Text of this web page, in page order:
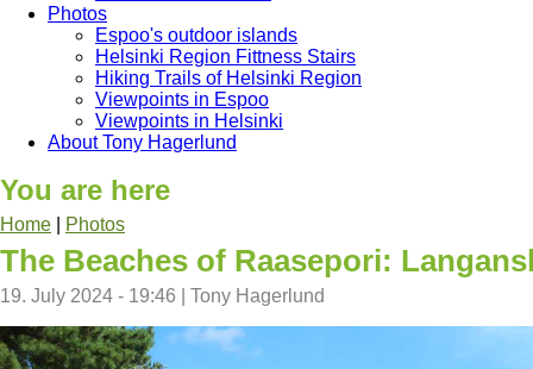
Photos
Espoo's outdoor islands
Helsinki Region Fittness Stairs
Hiking Trails of Helsinki Region
Viewpoints in Espoo
Viewpoints in Helsinki
About Tony Hagerlund
You are here
Home Photos
The Beaches of Raasepori:
19. July 2024 - 19:46 Tony Hagerlund